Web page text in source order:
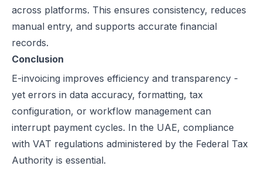
across platforms. This ensures consistency, reduces
manual entry, and supports accurate financial
records.
Conclusion
E-invoicing improves efficiency and transparency -
yet errors in data accuracy, formatting, tax
configuration, or workflow management can
interrupt payment cycles. In the UAE, compliance
with VAT regulations administered by the Federal Tax
Authority is essential.